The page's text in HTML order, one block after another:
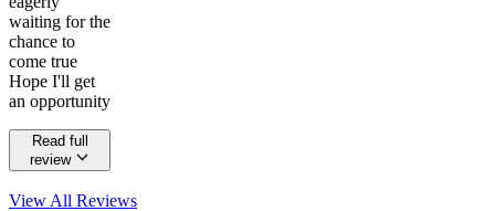
waiting for the
chance to
come true
Hope I'll get
an opportunity
Read full
review
View All Reviews